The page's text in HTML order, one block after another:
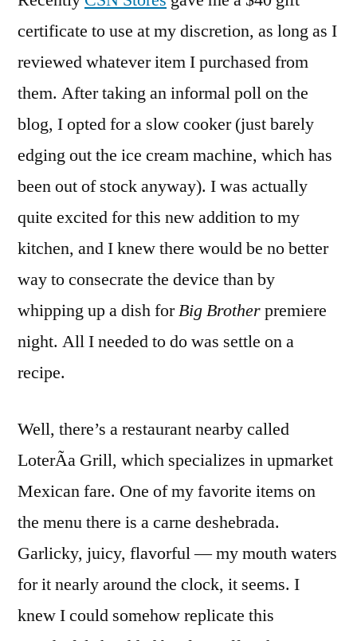
certificate to use at my discretion, as long as I
reviewed whatever item I purchased from
them. After taking an informal poll on the
blog, I opted for a slow cooker (just barely
edging out the ice cream machine, which has
been out of stock anyway). I was actually
quite excited for this new addition to my
kitchen, and I knew there would be no better
way to consecrate the device than by
whipping up a dish forBig Brotherpremiere
night. All I needed to do was settle on a
recipe.
Well, there’s a restaurant nearby called
LoterÃ­a Grill, which specializes in upmarket
Mexican fare. One of my favorite items on
the menu there is a carne deshebrada.
Garlicky, juicy, flavorful — my mouth waters
for it nearly around the clock, it seems. I
knew I could somehow replicate this